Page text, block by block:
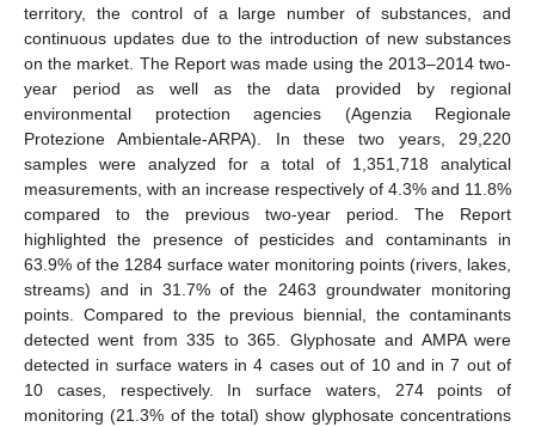
territory, the control of a large number of substances, and
continuous updates due to the introduction of new substances
on the market. The Report was made using the 2013–2014 two-
year period as well as the data provided by regional
environmental protection agencies (Agenzia Regionale
Protezione Ambientale-ARPA). In these two years, 29,220
samples were analyzed for a total of 1,351,718 analytical
measurements, with an increase respectively of 4.3% and 11.8%
compared to the previous two-year period. The Report
highlighted the presence of pesticides and contaminants in
63.9% of the 1284 surface water monitoring points (rivers, lakes,
streams) and in 31.7% of the 2463 groundwater monitoring
points. Compared to the previous biennial, the contaminants
detected went from 335 to 365. Glyphosate and AMPA were
detected in surface waters in 4 cases out of 10 and in 7 out of
10 cases, respectively. In surface waters, 274 points of
monitoring (21.3% of the total) show glyphosate concentrations